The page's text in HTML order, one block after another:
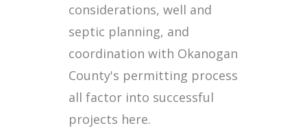
considerations, well and
septic planning, and
coordination with Okanogan
County's permitting process
all factor into successful
projects here.